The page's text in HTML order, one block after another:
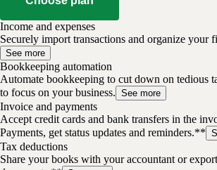
Income and expenses
Securely import transactions and organize your
See more
Bookkeeping automation
Automate bookkeeping to cut down on tedious
to focus on your business. See more
Invoice and payments
Accept credit cards and bank transfers in the
Payments, get status updates and reminders.**
Tax deductions
Share your books with your accountant or